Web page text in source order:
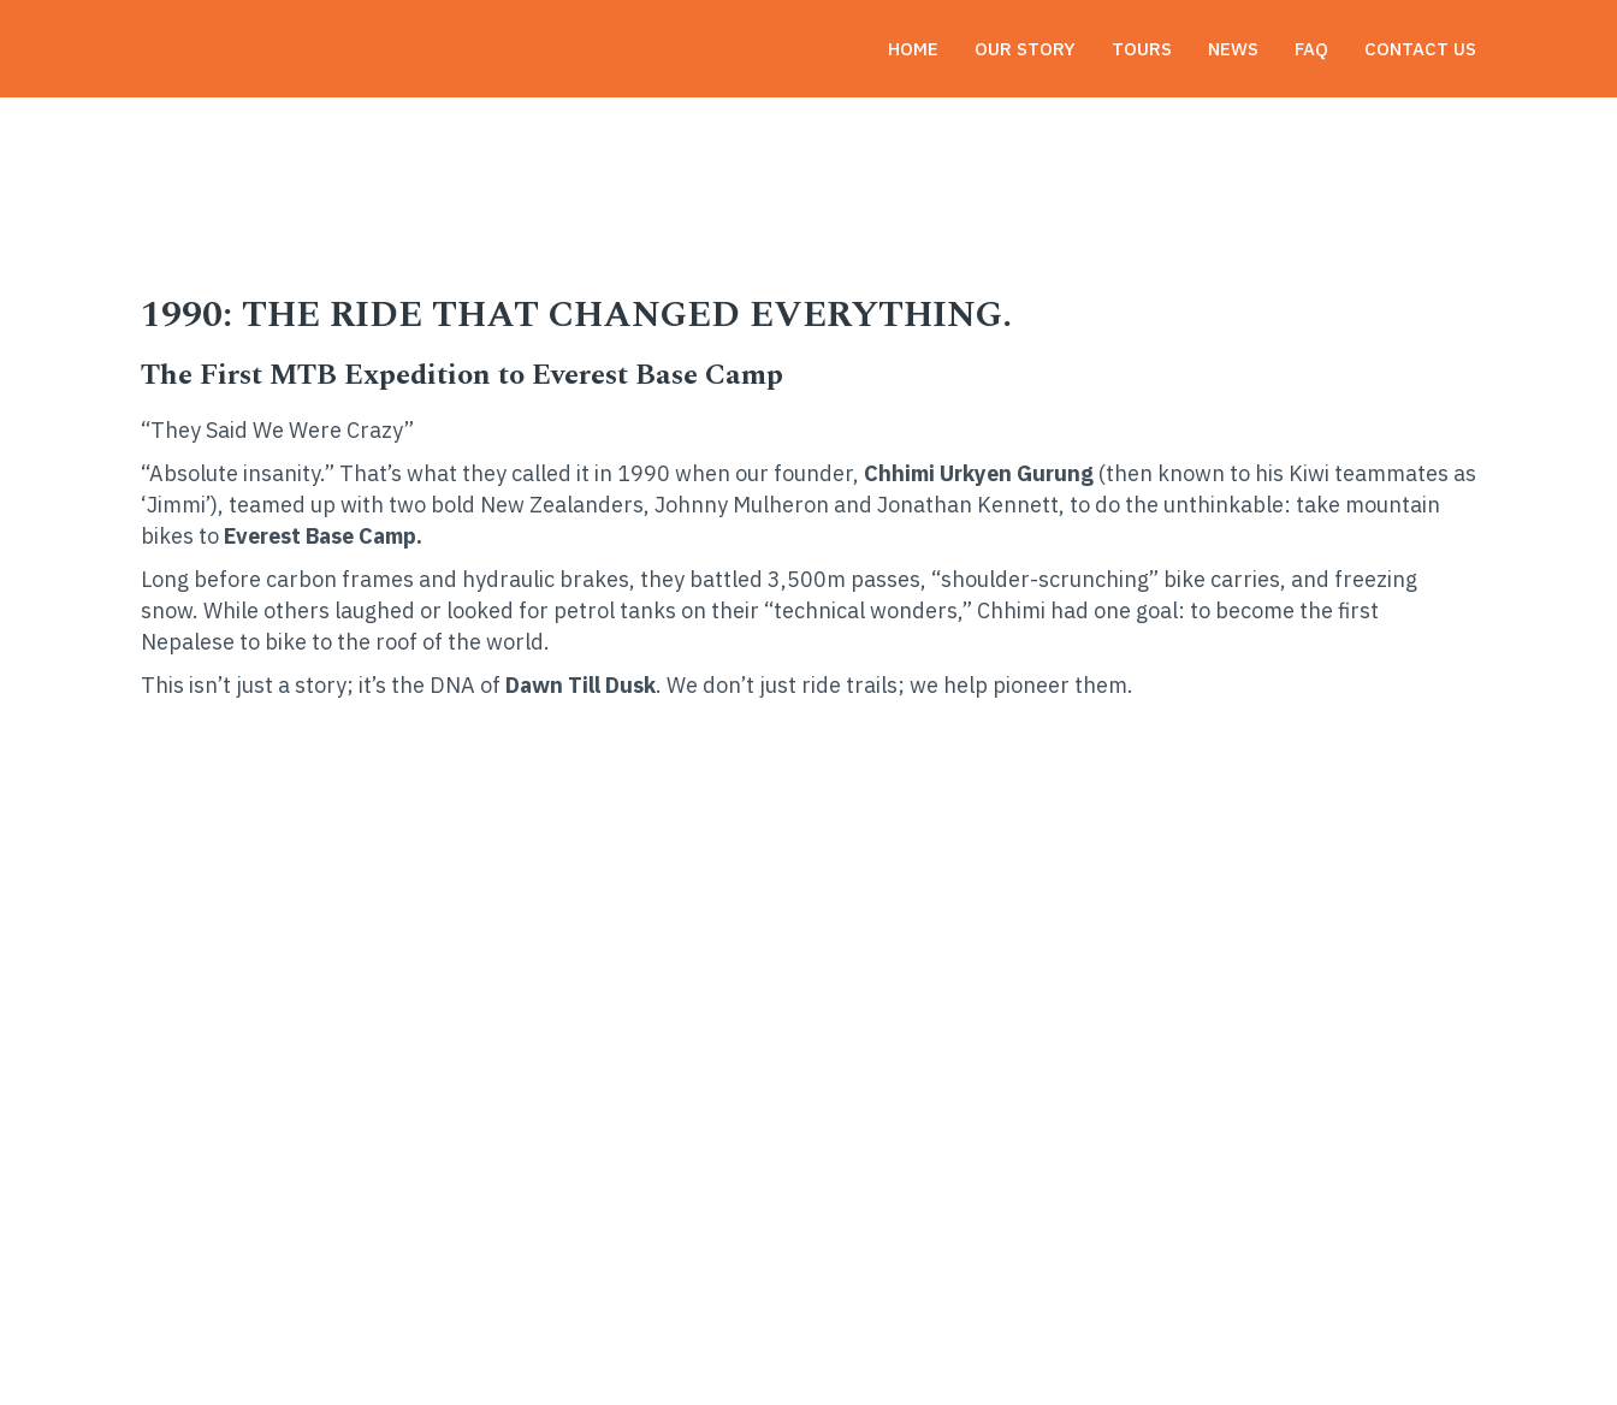
HOME OUR STORY TOURS NEWS FAQ CONTACT US
1990: THE RIDE THAT CHANGED EVERYTHING.
The First MTB Expedition to Everest Base Camp
“They Said We Were Crazy”
“Absolute insanity.” That’s what they called it in 1990 when our founder, Chhimi Urkyen Gurung (then known to his Kiwi teammates as
‘Jimmi’), teamed up with two bold New Zealanders, Johnny Mulheron and Jonathan Kennett, to do the unthinkable: take mountain
bikes to Everest Base Camp.
Long before carbon frames and hydraulic brakes, they battled 3,500m passes, “shoulder-scrunching” bike carries, and freezing
snow. While others laughed or looked for petrol tanks on their “technical wonders,” Chhimi had one goal: to become the first
Nepalese to bike to the roof of the world.
This isn’t just a story; it’s the DNA of Dawn Till Dusk. We don’t just ride trails; we help pioneer them.